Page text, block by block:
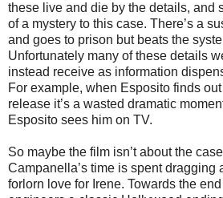
these live and die by the details, and
of a mystery to this case. There’s a
and goes to prison but beats the
Unfortunately many of these details
instead receive as information
For example, when Esposito finds
release it’s a wasted dramatic
Esposito sees him on TV.
So maybe the film isn’t about the
Campanella’s time is spent dragging
forlorn love for Irene. Towards the